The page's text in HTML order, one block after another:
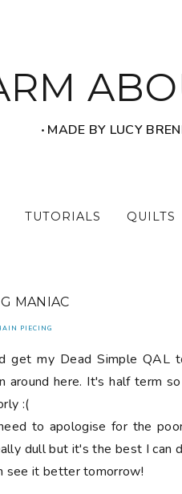
‧ MADE BY LUCY
TUTORIALS QUILTS
MANIAC
PIECING
get my Dead Simple QAL
around here. It's half term
:(
to apologise for the
dull but it's the best I can
see it better tomorrow!